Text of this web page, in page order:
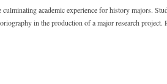
culminating academic experience for history majors.
in the production of a major research